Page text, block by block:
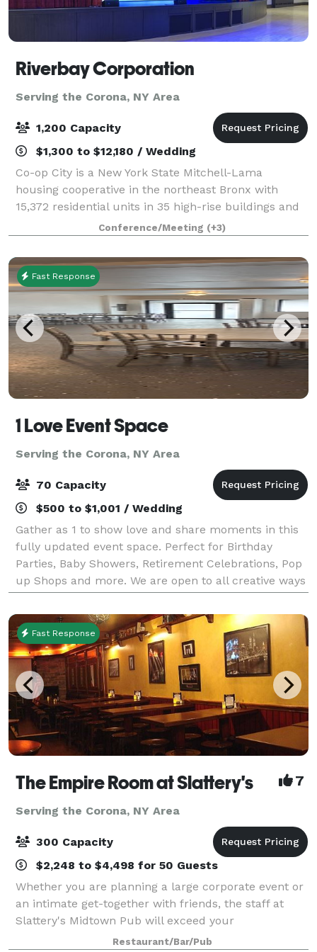
Riverbay Corporation
Serving the Corona, NY Area
1,200 Capacity
$1,300 to $12,180 / Wedding
Co-op City is a New York State Mitchell-Lama
housing cooperative in the northeast Bronx with
15,372 residential units in 35 high-rise buildings and
seven (7) townhouse clusters consisting of garden
and duplex apartments. It is the largest s
Conference/Meeting (+3)
Fast Response
1 Love Event Space
Serving the Corona, NY Area
70 Capacity
$500 to $1,001 / Wedding
Gather as 1 to show love and share moments in this
fully updated event space. Perfect for Birthday
Parties, Baby Showers, Retirement Celebrations, Pop
up Shops and more. We are open to all creative ways
to utilize this beautiful space.
Fast Response
The Empire Room at Slattery's 7
Serving the Corona, NY Area
300 Capacity
$2,248 to $4,498 for 50 Guests
Whether you are planning a large corporate event or
an intimate get-together with friends, the staff at
Slattery's Midtown Pub will exceed your
expectations. We offer many extra services to make
Restaurant/Bar/Pub